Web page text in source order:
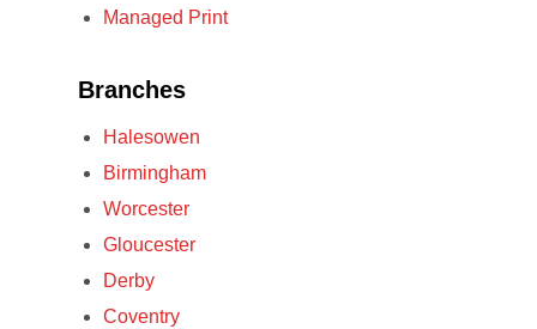
Managed Print
Branches
Halesowen
Birmingham
Worcester
Gloucester
Derby
Coventry